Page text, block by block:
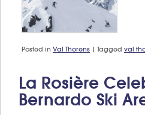
Posted in Val Thorens | Tagged val
La Rosière
Bernardo Ski